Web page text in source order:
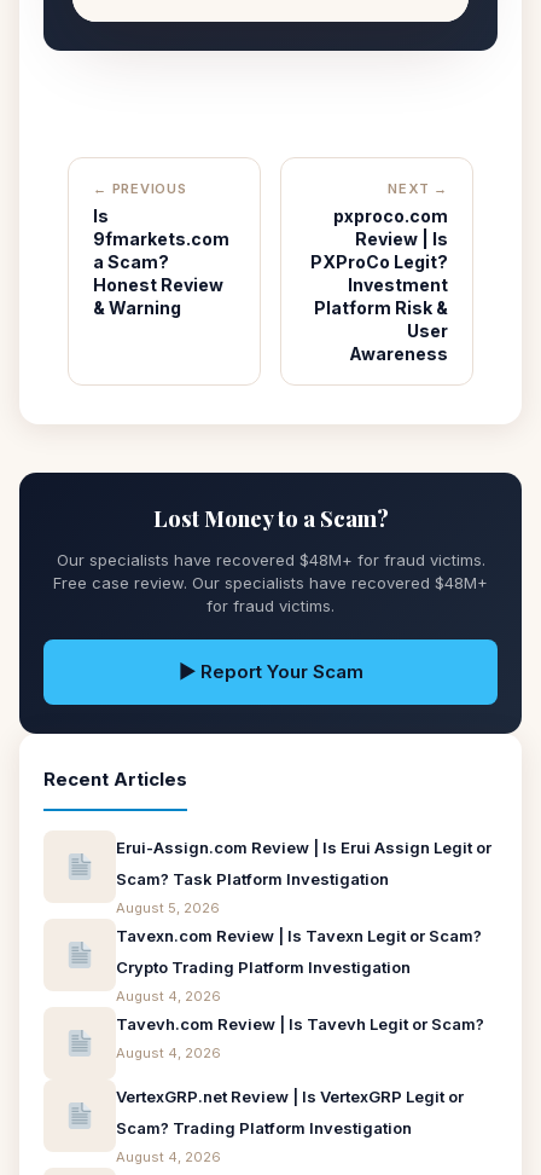
← PREVIOUS
Is
9fmarkets.com
a Scam?
Honest Review
& Warning
NEXT →
pxproco.com
Review | Is
PXProCo Legit?
Investment
Platform Risk &
User
Awareness
Lost Money to a Scam?
Our specialists have recovered $48M+ for fraud victims.
Free case review. Our specialists have recovered $48M+
for fraud victims.
▶ Report Your Scam
Recent Articles
Erui-Assign.com Review | Is Erui Assign Legit or
Scam? Task Platform Investigation
August 5, 2026
Tavexn.com Review | Is Tavexn Legit or Scam?
Crypto Trading Platform Investigation
August 4, 2026
Tavevh.com Review | Is Tavevh Legit or Scam?
August 4, 2026
VertexGRP.net Review | Is VertexGRP Legit or
Scam? Trading Platform Investigation
August 4, 2026